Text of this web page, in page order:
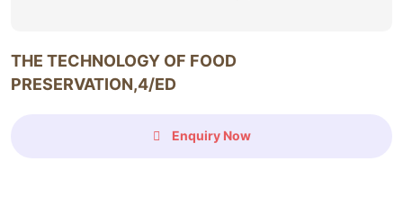
THE TECHNOLOGY OF FOOD
PRESERVATION,4/ED
Enquiry Now